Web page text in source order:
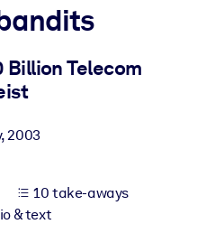
into your LMS/LXP for
Billion Telecom
,2003
10 take-aways
& text